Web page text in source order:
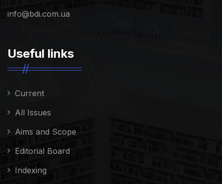
info@bdi.com.ua
Useful links
Current
All Issues
Aims and Scope
Editorial Board
Indexing